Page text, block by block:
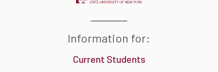
Information for:
Current Students